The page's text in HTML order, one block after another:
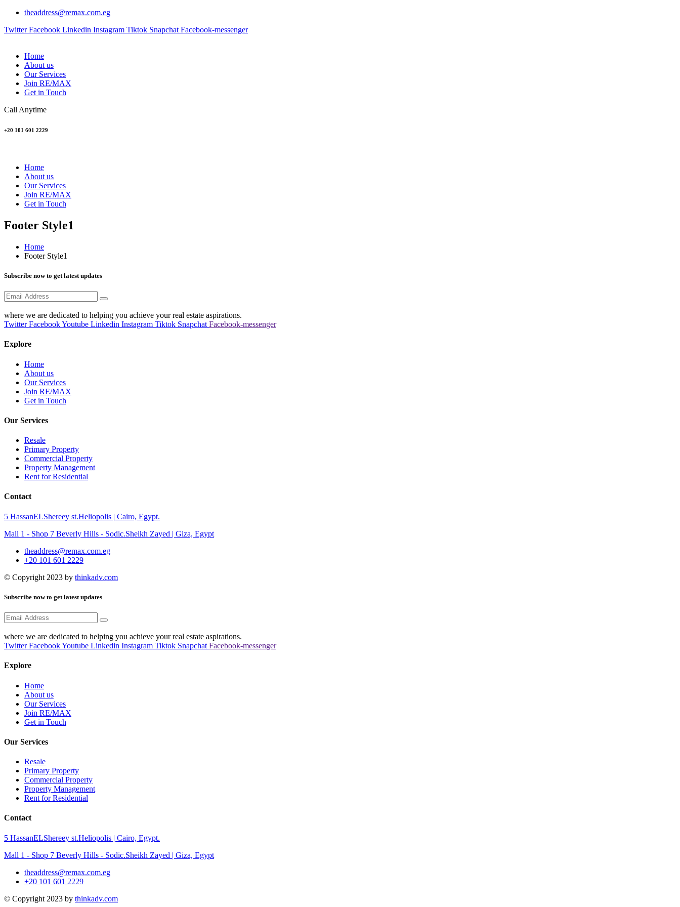
theaddress@remax.com.eg
Twitter Facebook Linkedin Instagram Tiktok Snapchat Facebook-messenger
Home
About us
Our Services
Join RE/MAX
Get in Touch
Call Anytime
+20 101 601 2229
Home
About us
Our Services
Join RE/MAX
Get in Touch
Footer Style1
Home
Footer Style1
Subscribe now to get latest updates
where we are dedicated to helping you achieve your real estate aspirations.
Twitter FacebookYoutube Linkedin Instagram Tiktok Snapchat Facebook-messenger
Explore
Home
About us
Our Services
Join RE/MAX
Get in Touch
Our Services
Resale
Primary Property
Commercial Property
Property Management
Rent for Residential
Contact
5 HassanELShereey st.Heliopolis | Cairo, Egypt.
Mall 1 - Shop 7 Beverly Hills - Sodic.Sheikh Zayed | Giza, Egypt
theaddress@remax.com.eg
+20 101 601 2229
© Copyright 2023 by thinkadv.com
Subscribe now to get latest updates
where we are dedicated to helping you achieve your real estate aspirations.
Twitter FacebookYoutube Linkedin Instagram Tiktok Snapchat Facebook-messenger
Explore
Home
About us
Our Services
Join RE/MAX
Get in Touch
Our Services
Resale
Primary Property
Commercial Property
Property Management
Rent for Residential
Contact
5 HassanELShereey st.Heliopolis | Cairo, Egypt.
Mall 1 - Shop 7 Beverly Hills - Sodic.Sheikh Zayed | Giza, Egypt
theaddress@remax.com.eg
+20 101 601 2229
© Copyright 2023 by thinkadv.com